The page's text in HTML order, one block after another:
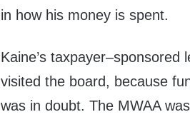
in how his money is spent.
Kaine’s
visited the board, because
was in doubt. The MWAA